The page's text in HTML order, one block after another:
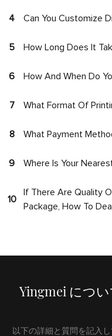
4 Can You Customize
5 How Long Does It
6 How And When Do
7 What Format Of
8 What Payment
9 Where Is Your
10
If There Are Quality
Package, How To
Yingmei につ
以下の詳細と質問を記入